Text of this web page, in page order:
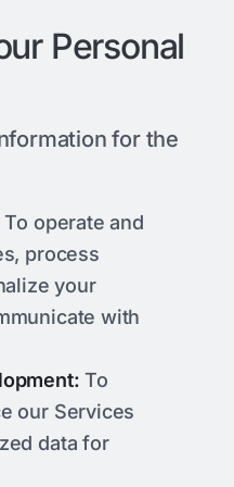
Personal
for the
To operate and
process
your
with
To
our Services
data for